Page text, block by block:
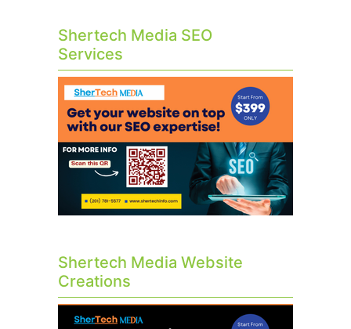
Shertech Media SEO
Services
Shertech Media Website
Creations